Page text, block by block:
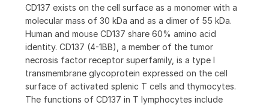
CD137 exists on the cell surface as a monomer with a
molecular mass of 30 kDa and as a dimer of 55 kDa.
Human and mouse CD137 share 60% amino acid
identity. CD137 (4-1BB), a member of the tumor
necrosis factor receptor superfamily, is a type I
transmembrane glycoprotein expressed on the cell
surface of activated splenic T cells and thymocytes.
The functions of CD137 in T lymphocytes include